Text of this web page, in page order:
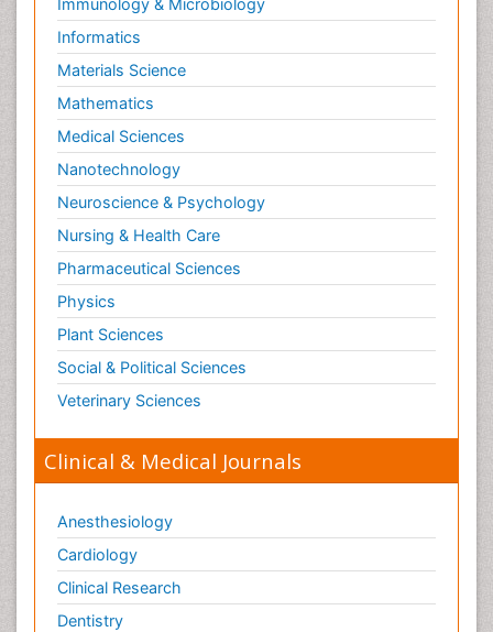
Immunology & Microbiology
Informatics
Materials Science
Mathematics
Medical Sciences
Nanotechnology
Neuroscience & Psychology
Nursing & Health Care
Pharmaceutical Sciences
Physics
Plant Sciences
Social & Political Sciences
Veterinary Sciences
Clinical & Medical Journals
Anesthesiology
Cardiology
Clinical Research
Dentistry